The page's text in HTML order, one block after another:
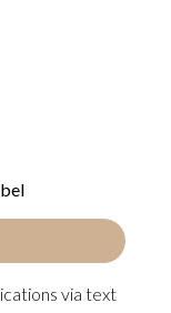
via text